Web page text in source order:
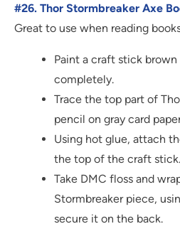
#26. Thor Stormbreaker Axe
Great to use when reading
Paint a craft stick
completely.
Trace the top part of
pencil on gray card
Using hot glue, attach
the top of the craft stick.
Take DMC floss and
Stormbreaker piece,
secure it on the back.